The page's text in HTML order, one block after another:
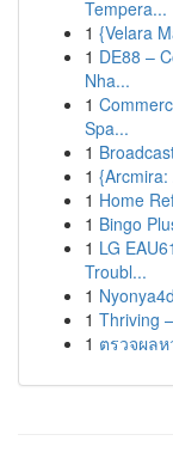
Tempera...
1 {Velara
1 DE88 –
Nha...
1
Spa...
1
1 {Arcmira:
1 Home
1 Bingo
1 LG
Troubl...
1
1 Thriving
1 ตรวจผล